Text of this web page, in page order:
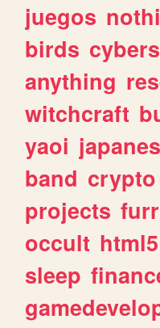
juegos
birds
anything
witchcraft
yaoi
band crypto
projects
occult html5
sleep